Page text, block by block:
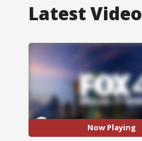
Latest Video
Now Playing